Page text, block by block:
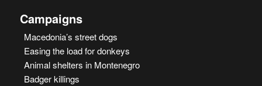
Campaigns
Macedonia’s street dogs
Easing the load for donkeys
Animal shelters in Montenegro
Badger killings